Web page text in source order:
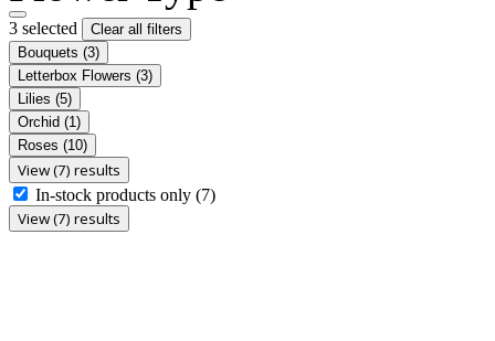
3 selected
Clear all filters
Bouquets (3)
Letterbox Flowers (3)
Lilies (5)
Orchid (1)
Roses (10)
View (7) results
In-stock products only (7)
View (7) results